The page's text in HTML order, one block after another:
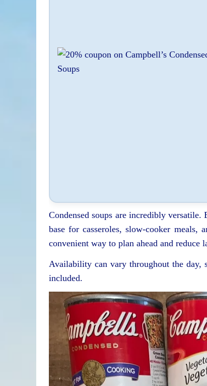
Condensed soups are incredibly
base for casseroles, slow-cooker meals,
convenient way to plan ahead and reduce
Availability can vary throughout the day,
included.